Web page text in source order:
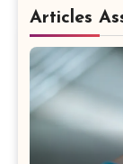
Articles